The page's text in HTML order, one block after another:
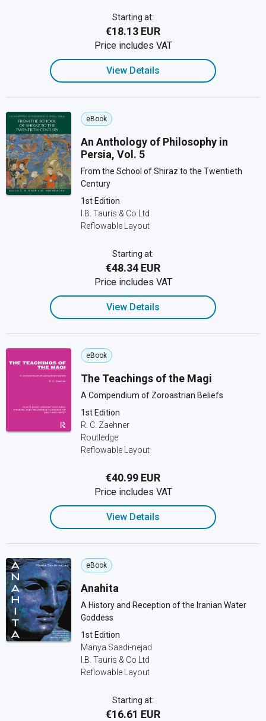
Starting at:
€18.13 EUR
Price includes VAT
View Details
eBook
An Anthology of Philosophy in
Persia, Vol. 5
From the School of Shiraz to the Twentieth
Century
1st Edition
I.B. Tauris & Co Ltd
Reflowable Layout
Starting at:
€48.34 EUR
Price includes VAT
View Details
eBook
The Teachings of the Magi
A Compendium of Zoroastrian Beliefs
1st Edition
R. C. Zaehner
Routledge
Reflowable Layout
€40.99 EUR
Price includes VAT
View Details
eBook
Anahita
A History and Reception of the Iranian Water
Goddess
1st Edition
Manya Saadi-nejad
I.B. Tauris & Co Ltd
Reflowable Layout
Starting at:
€16.61 EUR